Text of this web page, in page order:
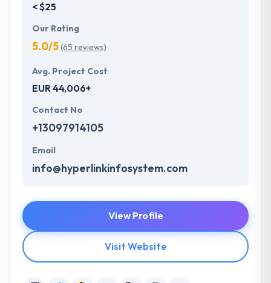
< $25
Our Rating
5.0/5(65 reviews)
Avg. Project Cost
EUR 44,006+
Contact No
+13097914105
Email
info@hyperlinkinfosystem.com
View Profile
Visit Website